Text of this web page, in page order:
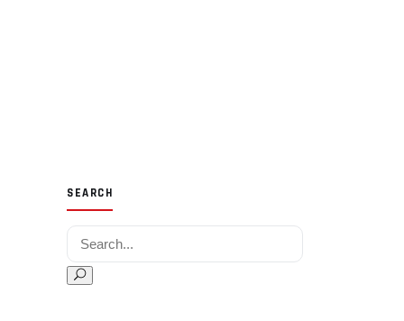
SEARCH
Search for: